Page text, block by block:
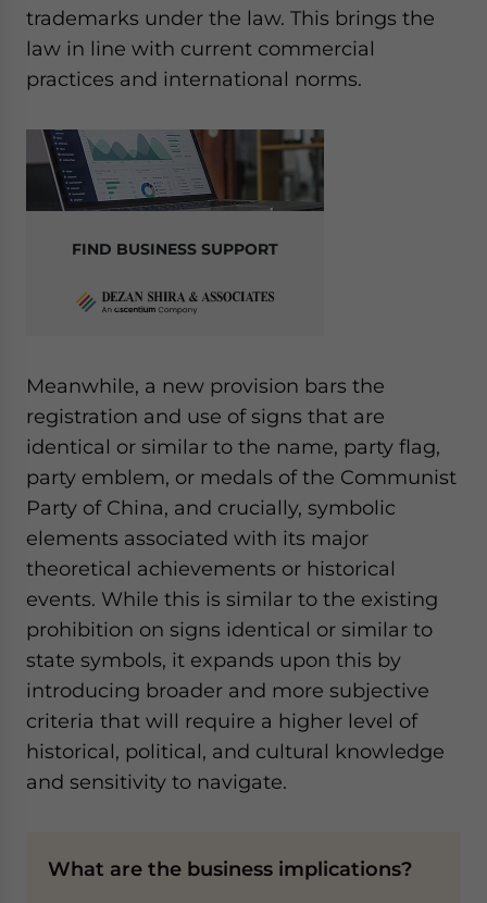
trademarks under the law. This brings the
law in line with current commercial
practices and international norms.
FIND BUSINESS SUPPORT
Meanwhile, a new provision bars the
registration and use of signs that are
identical or similar to the name, party flag,
party emblem, or medals of the Communist
Party of China, and crucially, symbolic
elements associated with its major
theoretical achievements or historical
events. While this is similar to the existing
prohibition on signs identical or similar to
state symbols, it expands upon this by
introducing broader and more subjective
criteria that will require a higher level of
historical, political, and cultural knowledge
and sensitivity to navigate.
What are the business implications?